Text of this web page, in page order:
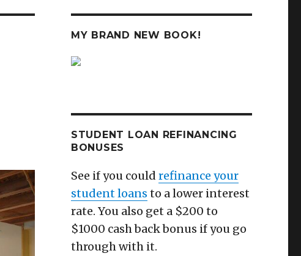
MY BRAND NEW BOOK!
STUDENT LOAN REFINANCING
BONUSES
See if you could refinance your
student loans to a lower interest
rate. You also get a $200 to
$1000 cash back bonus if you go
through with it.